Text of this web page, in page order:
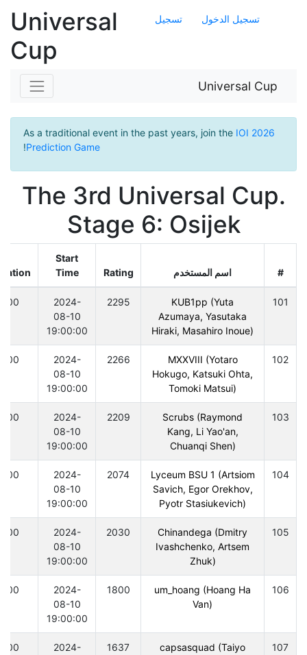
تسجيل الدخول تسجيل
Universal
Cup
Universal Cup
As a traditional event in the past years, join the IOI 2026
Prediction Game
!
The 3rd Universal Cup.
Stage 6: Osijek
# اسم المستخدم Rating
Start
Time
101
KUB1pp (Yuta
Azumaya, Yasutaka
Hiraki, Masahiro Inoue)
2295
2024-
08-10
19:00:00
300
102
MXXVIII (Yotaro
Hokugo, Katsuki Ohta,
Tomoki Matsui)
2266
2024-
08-10
19:00:00
300
103
Scrubs (Raymond
Kang, Li Yao'an,
Chuanqi Shen)
2209
2024-
08-10
19:00:00
300
104
Lyceum BSU 1 (Artsiom
Savich, Egor Orekhov,
Pyotr Stasiukevich)
2074
2024-
08-10
19:00:00
300
105
Chinandega (Dmitry
Ivashchenko, Artsem
Zhuk)
2030
2024-
08-10
19:00:00
300
106
um_hoang (Hoang Ha
Van)
1800
2024-
08-10
19:00:00
300
107
capsasquad (Taiyo
1637
2024-
300